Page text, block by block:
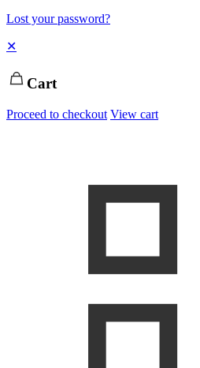
Lost your password?
✕
Cart
Proceed to checkout View cart